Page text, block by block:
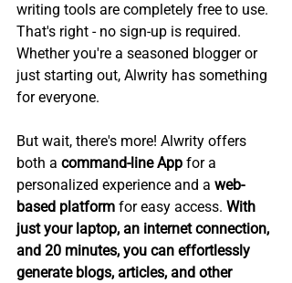
writing tools are completely free to use.
That's right - no sign-up is required.
Whether you're a seasoned blogger or
just starting out, Alwrity has something
for everyone.
But wait, there's more! Alwrity offers
both a command-line App for a
personalized experience and a web-
based platform for easy access. With
just your laptop, an internet connection,
and 20 minutes, you can effortlessly
generate blogs, articles, and other